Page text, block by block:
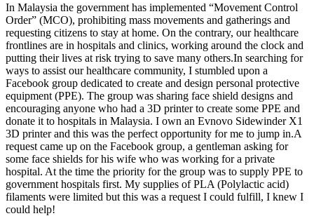
In Malaysia the government has implemented “Movement Control
Order” (MCO), prohibiting mass movements and gatherings and
requesting citizens to stay at home. On the contrary, our healthcare
frontlines are in hospitals and clinics, working around the clock and
putting their lives at risk trying to save many others.In searching for
ways to assist our healthcare community, I stumbled upon a
Facebook group dedicated to create and design personal protective
equipment (PPE). The group was sharing face shield designs and
encouraging anyone who had a 3D printer to create some PPE and
donate it to hospitals in Malaysia. I own an Evnovo Sidewinder X1
3D printer and this was the perfect opportunity for me to jump in.A
request came up on the Facebook group, a gentleman asking for
some face shields for his wife who was working for a private
hospital. At the time the priority for the group was to supply PPE to
government hospitals first. My supplies of PLA (Polylactic acid)
filaments were limited but this was a request I could fulfill, I knew I
could help!